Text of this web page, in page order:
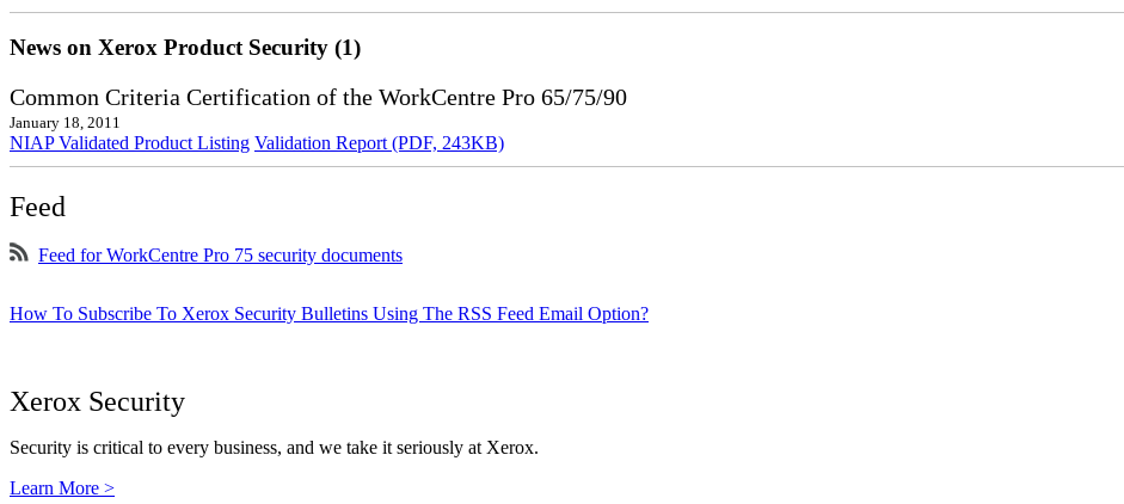
News on Xerox Product Security (1)
Common Criteria Certification of the WorkCentre Pro 65/75/90
January 18, 2011
NIAP Validated Product Listing Validation Report (PDF, 243KB)
Feed
Feed for WorkCentre Pro 75 security documents
How To Subscribe To Xerox Security Bulletins Using The RSS Feed Email Option?
Xerox Security
Security is critical to every business, and we take it seriously at Xerox.
Learn More >